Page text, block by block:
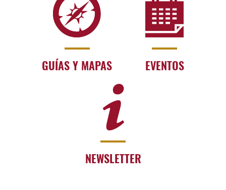
GUÍAS Y MAPAS EVENTOS
NEWSLETTER